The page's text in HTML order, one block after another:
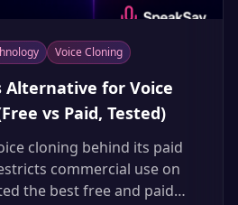
Voice Cloning
Alternative for Voice
vs Paid, Tested)
cloning behind its paid
commercial use on
the best free and paid